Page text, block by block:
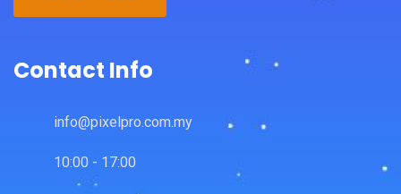
Contact Info
info@pixelpro.com.my
10:00 - 17:00